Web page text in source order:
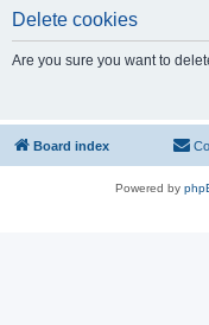
Delete cookies
Are you sure you want to
Board index
Powered by